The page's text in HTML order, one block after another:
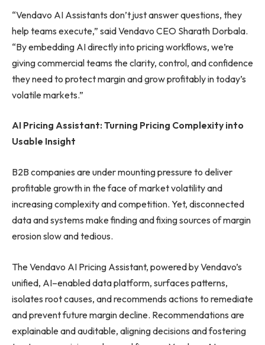
“Vendavo AI Assistants don’t just answer questions, they
help teams execute,” said Vendavo CEO Sharath Dorbala.
“By embedding AI directly into pricing workflows, we’re
giving commercial teams the clarity, control, and confidence
they need to protect margin and grow profitably in today’s
volatile markets.”
AI Pricing Assistant: Turning Pricing Complexity into
Usable Insight
B2B companies are under mounting pressure to deliver
profitable growth in the face of market volatility and
increasing complexity and competition. Yet, disconnected
data and systems make finding and fixing sources of margin
erosion slow and tedious.
The Vendavo AI Pricing Assistant, powered by Vendavo’s
unified, AI–enabled data platform, surfaces patterns,
isolates root causes, and recommends actions to remediate
and prevent future margin decline. Recommendations are
explainable and auditable, aligning decisions and fostering